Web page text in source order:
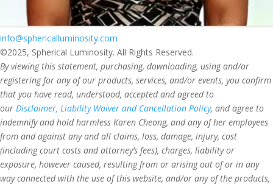
info@sphericalluminosity.com
©2025, Spherical Luminosity. All Rights Reserved.
By viewing this statement, purchasing, downloading, using and/or
registering for any of our products, services, and/or events, you confirm
that you have read, understood, accepted and agreed to
our Disclaimer, Liability Waiver and Cancellation Policy, and agree to
indemnify and hold harmless Karen Cheong, and any of her employees
from and against any and all claims, loss, damage, injury, cost
(including court costs and attorney’s fees), charges, liability or
exposure, however caused, resulting from or arising out of or in any
way connected with the use of this website, and/or any of the products,